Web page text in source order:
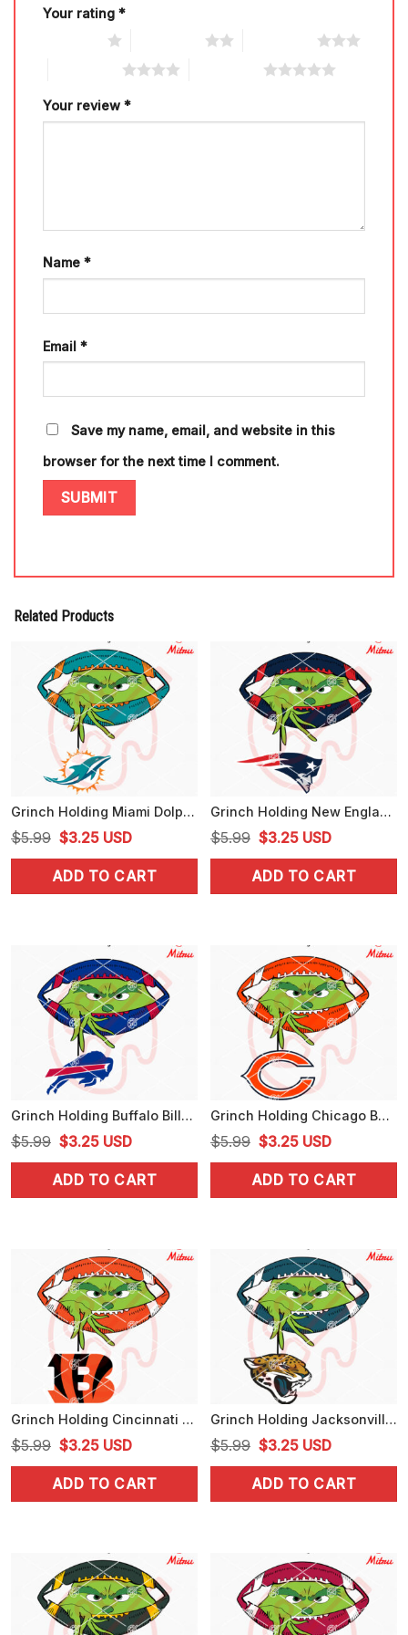
Your rating *
Your review *
Name *
Email *
Save my name, email, and website in this
browser for the next time I comment.
Related Products
Grinch Holding Miami Dolphins SVG, Grinch Dolphins Football Peeking SVG, Digital Download
$5.99 Original
price
was:
$3.25Current
price
is:
USD
ADD TO CART
Grinch Holding New England Patriots Logo SVG, Grinch Patriots Football Peeking SVG, Cutting Files
$5.99 Original
price
was:
$3.25Current
price
is:
USD
ADD TO CART
Grinch Holding Buffalo Bills SVG, Grinch Bills Football Peeking SVG, PNG, DXF, EPS
$5.99 Original
price
was:
$3.25Current
price
is:
USD
ADD TO CART
Grinch Holding Chicago Bears SVG, Grinch Bears Football Peeking SVG, PNG, Files
$5.99 Original
price
was:
$3.25Current
price
is:
USD
ADD TO CART
Grinch Holding Cincinnati Bengals SVG, Grinch Bengals Football Peeking SVG, Digital Download
$5.99 Original
price
was:
$3.25Current
price
is:
USD
ADD TO CART
Grinch Holding Jacksonville Jaguars SVG, Grinch Jaguars Football Peeking SVG, PNG
$5.99 Original
price
was:
$3.25Current
price
is:
USD
ADD TO CART